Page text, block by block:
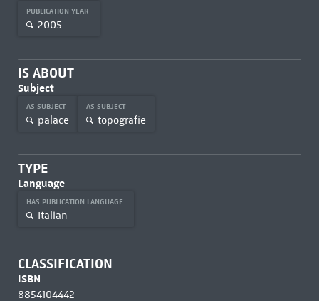
PUBLICATION YEAR
2005
IS ABOUT
Subject
AS SUBJECT
palace
AS SUBJECT
topografie
TYPE
Language
HAS PUBLICATION LANGUAGE
Italian
CLASSIFICATION
ISBN
8854104442